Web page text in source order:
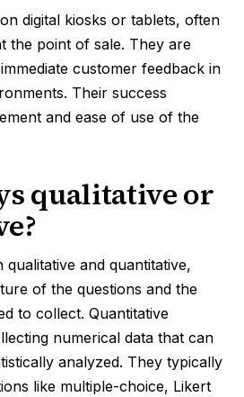
digital kiosks or tablets, often
the point of sale. They are
customer feedback in
Their success
and ease of use of the
qualitative or
and quantitative,
of the questions and the
to collect. Quantitative
numerical data that can
analyzed. They typically
like multiple-choice, Likert